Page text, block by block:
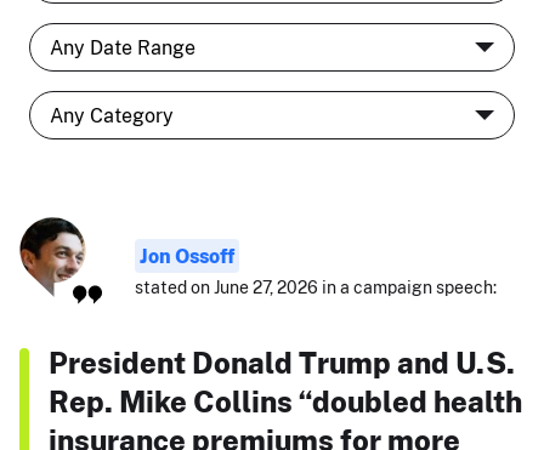
Jon Ossoff
stated on June 27, 2026 in a campaign speech:
President Donald Trump and U.S.
Rep. Mike Collins “doubled health
insurance premiums for more